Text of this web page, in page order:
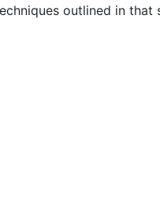
outlined in that